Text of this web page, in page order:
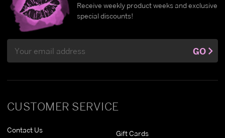
CUSTOMER SERVICE
Contact Us Gift Cards
Receive weekly product weeks and exclusive
special discounts!
Address
GO